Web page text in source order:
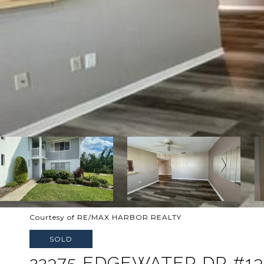
Courtesy of RE/MAX HARBOR REALTY
SOLD